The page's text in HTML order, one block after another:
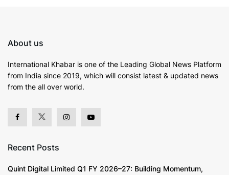
About us
International Khabar is one of the Leading Global News Platform
from India since 2019, which will consist latest & updated news
from the all over world.
Recent Posts
Quint Digital Limited Q1 FY 2026–27: Building Momentum,